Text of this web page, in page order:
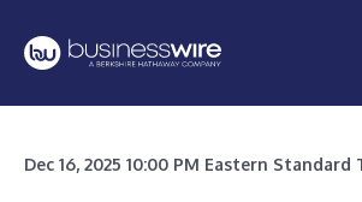
Dec 16, 2025 10:00 PM Eastern Standard